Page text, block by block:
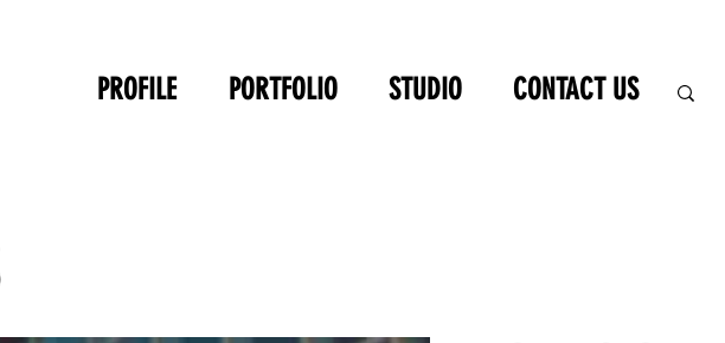
PROFILE PORTFOLIO STUDIO CONTACT US